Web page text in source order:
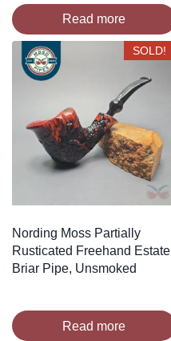
Read more
SOLD!
Nording Moss Partially
Rusticated Freehand Estate
Briar Pipe, Unsmoked
Read more